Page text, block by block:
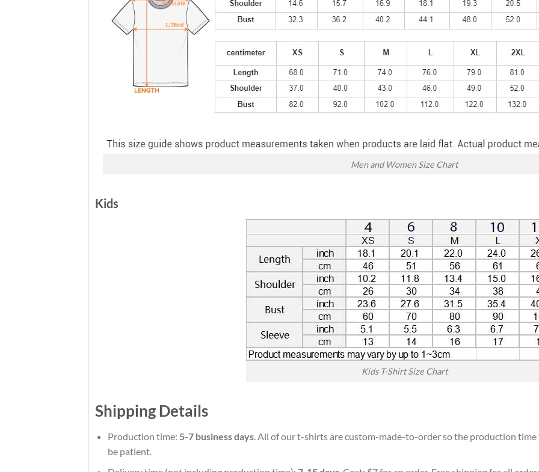
Men and Women Size Chart
Kids
Kids T-Shirt Size Chart
Shipping Details
Production time: 5-7 business days. All of our t-shirts are custom-made-to-order so the production
be patient.